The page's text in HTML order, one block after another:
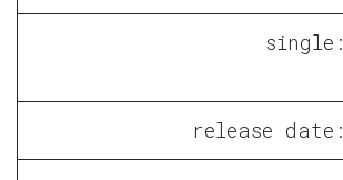
single:
release date: